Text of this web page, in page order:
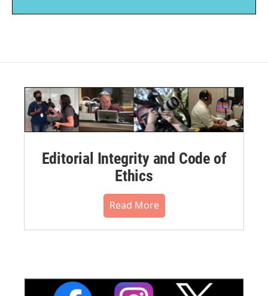
Editorial Integrity and Code of
Ethics
Read More